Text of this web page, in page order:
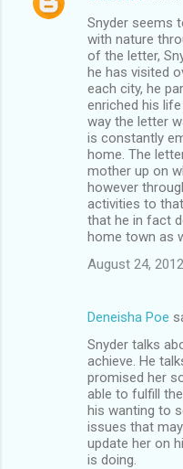
Snyder seems
with nature
of the letter,
he has visited
each city, he
enriched his
way the letter
is constantly
home. The
mother up on
however
activities to
that he in fact
home town as
August 24,
Deneisha Poe
Snyder talks
achieve. He
promised her
able to fulfill
his wanting to
issues that
update her on
is doing.